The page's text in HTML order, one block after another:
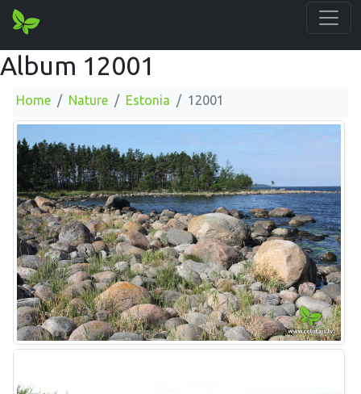
Album 12001
Home Nature Estonia 12001